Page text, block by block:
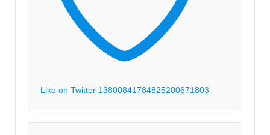
Like on Twitter 13800841784825200671803